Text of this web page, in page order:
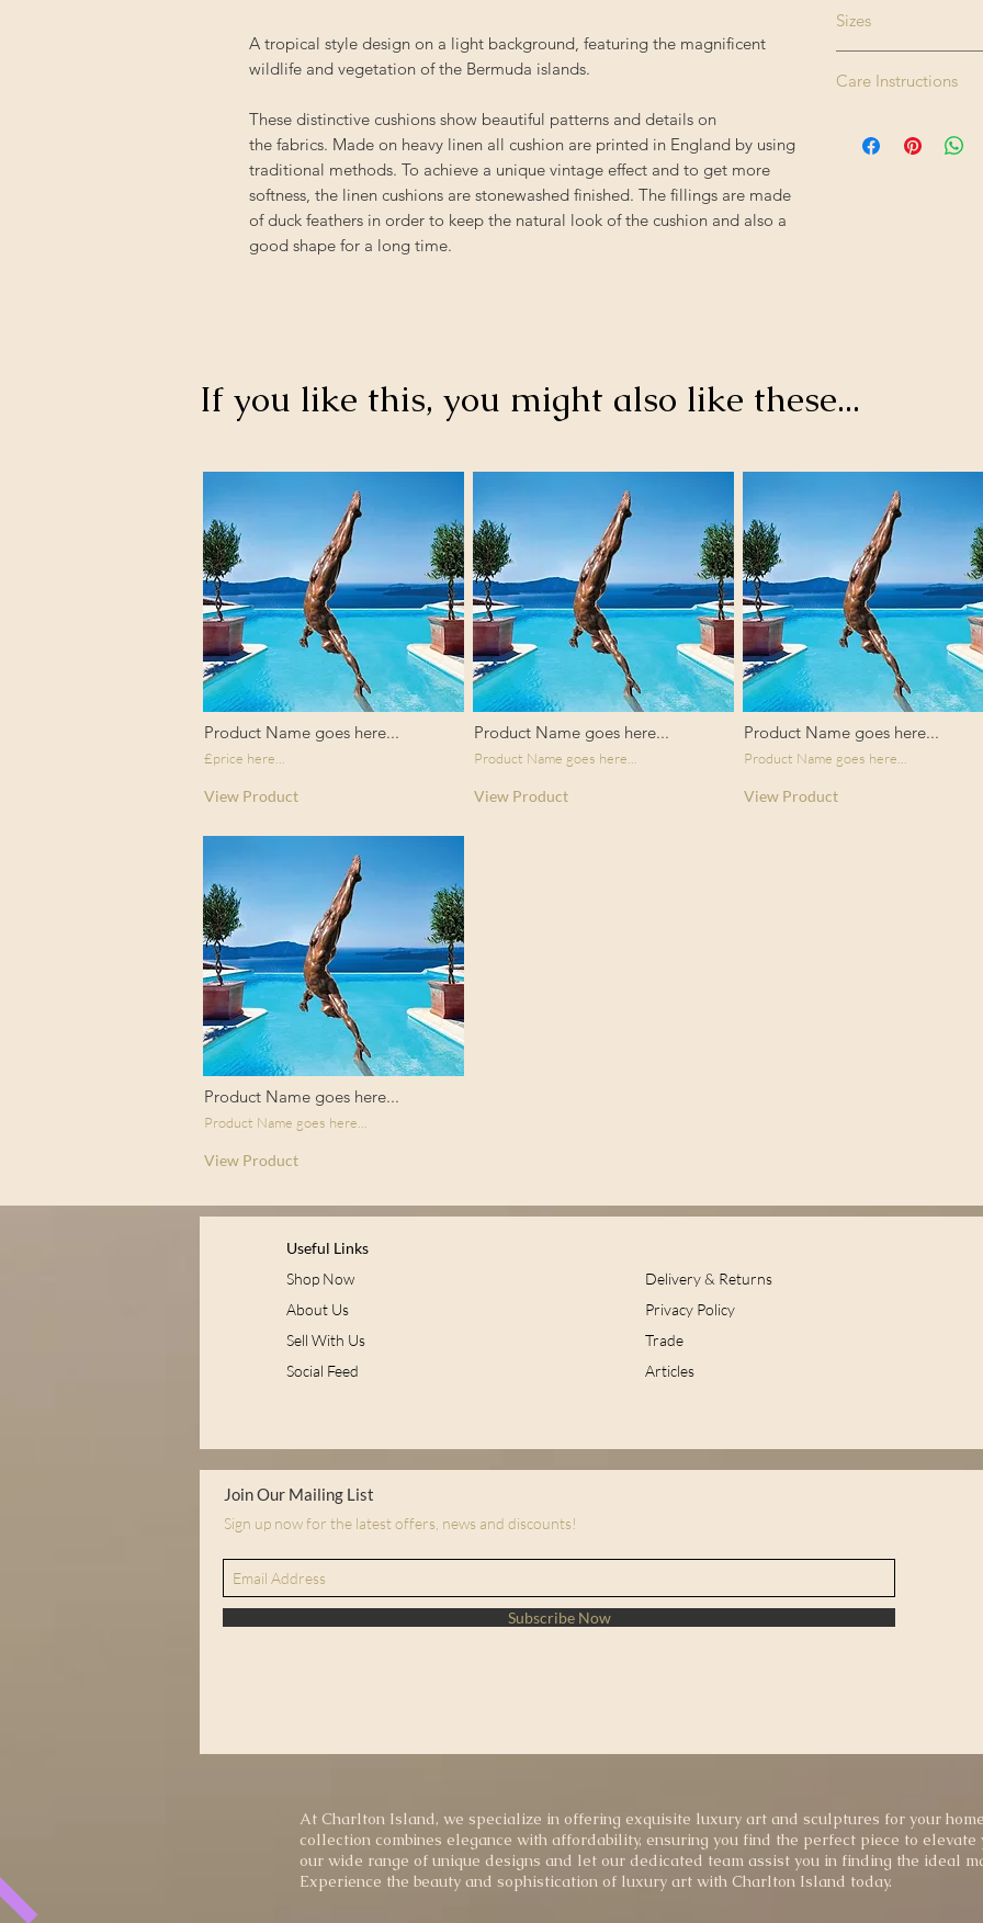
A tropical style design on a light background, featuring the magnificent
wildlife and vegetation of the Bermuda islands.
These distinctive cushions show beautiful patterns and details on
the fabrics. Made on heavy linen all cushion are printed in England by using
traditional methods. To achieve a unique vintage effect and to get more
softness, the linen cushions are stonewashed finished. The fillings are made
of duck feathers in order to keep the natural look of the cushion and also a
good shape for a long time.
Colour:
therefore please
Enjoy FREE
- offer applied
Sizes
Square 50cm x 50cm
Care Instructions
tumble dry. Iron
If you like this, you might also like these...
Product Name goes here...
£price here...
View Product
Product Name goes here...
Product Name goes here...
View Product
Product Name goes here...
Product Name goes here...
View Product
Product Name goes here...
Product Name goes here...
View Product
Useful Links
Shop Now
About Us
Sell With Us
Social Feed
Delivery & Returns
Privacy Policy
Trade
Articles
Join Our Mailing List
Sign up now for the latest offers, news and discounts!
Subscribe Now
At Charlton Island, we specialize in offering exquisite luxury art and sculptures for your
collection combines elegance with affordability, ensuring you find the perfect piece to elevate
our wide range of unique designs and let our dedicated team assist you in finding the ideal
Experience the beauty and sophistication of luxury art with Charlton Island today.